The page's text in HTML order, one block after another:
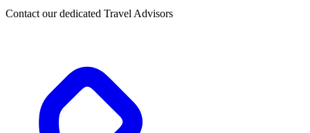
Contact our dedicated Travel Advisors